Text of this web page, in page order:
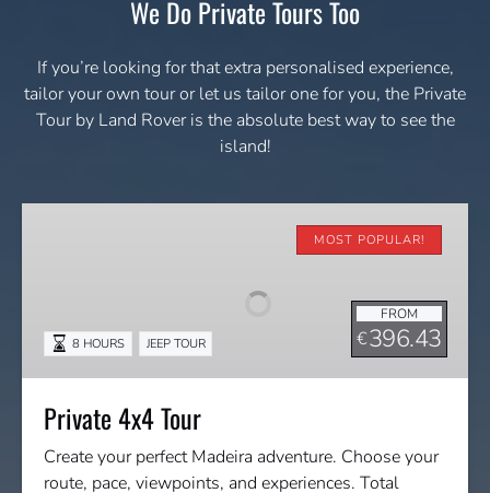
We Do Private Tours Too
If you’re looking for that extra personalised experience,
tailor your own tour or let us tailor one for you, the Private
Tour by Land Rover is the absolute best way to see the
island!
MOST POPULAR!
FROM
€396.43
8 HOURS JEEP TOUR
Private 4x4 Tour
Create your perfect Madeira adventure. Choose your
route, pace, viewpoints, and experiences. Total